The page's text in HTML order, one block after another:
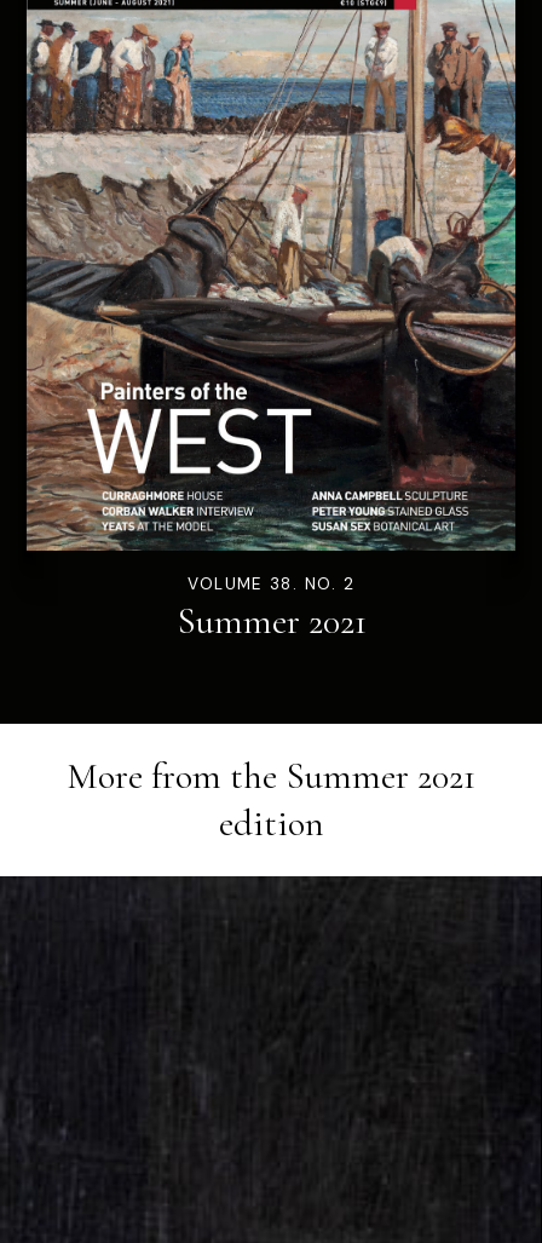
VOLUME 38. NO. 2
Summer 2021
More from the Summer 2021
edition